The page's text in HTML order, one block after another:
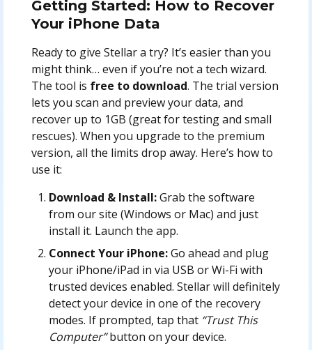
Getting Started: How to Recover
Your iPhone Data
Ready to give Stellar a try? It’s easier than you
might think… even if you’re not a tech wizard.
The tool is free to download. The trial version
lets you scan and preview your data, and
recover up to 1GB (great for testing and small
rescues). When you upgrade to the premium
version, all the limits drop away. Here’s how to
use it:
Download & Install:Grab the software
from our site (Windows or Mac) and just
install it. Launch the app.
Connect Your iPhone:Go ahead and plug
your iPhone/iPad in via USB or Wi-Fi with
trusted devices enabled. Stellar will definitely
detect your device in one of the recovery
modes. If prompted, tap that “Trust This
Computer”button on your device.